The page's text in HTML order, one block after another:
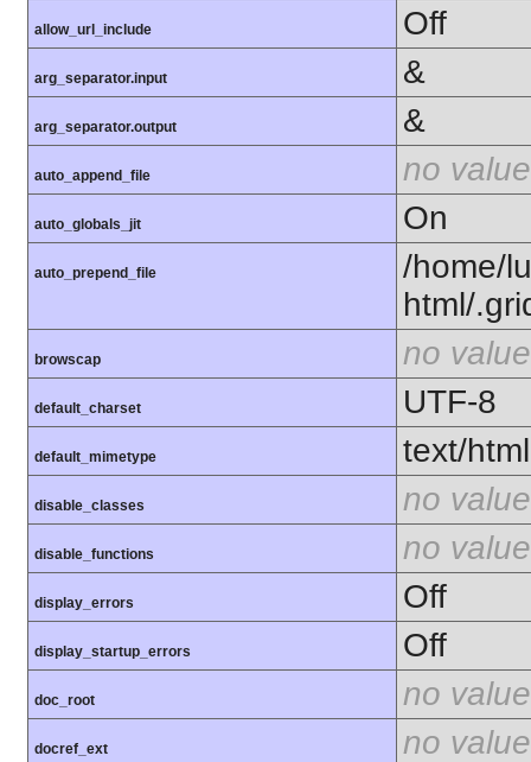
allow_url_include Off
arg_separator.input &
arg_separator.output &
auto_append_file no value
auto_globals_jit On
auto_prepend_file
/home/
html/
browscap no value
default_charset UTF-8
default_mimetype text/html
disable_classes no value
disable_functions no value
display_errors Off
display_startup_errors Off
doc_root no value
docref_ext no value